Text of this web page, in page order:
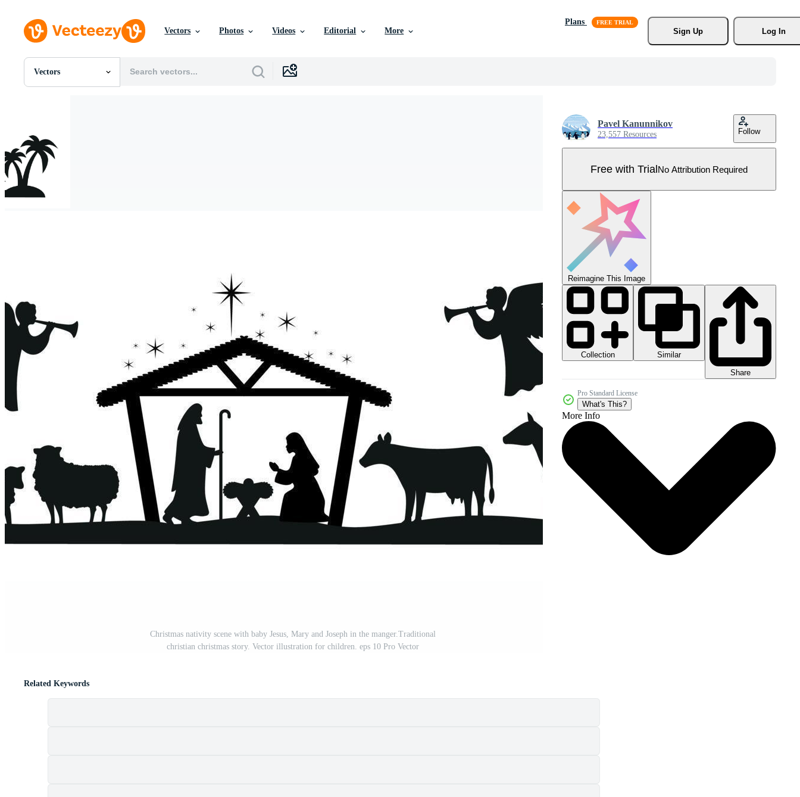
Vectors Photos Videos Editorial More
Plans
Sign Up
Log In
Vectors
All Images
SVGs
Templates
Vectors
Christmas nativity scene with baby Jesus, Mary and Joseph in the manger.Traditional
christian christmas story. Vector illustration for children. eps 10 Pro Vector
Pavel Kanunnikov
23,557 Resources Follow
Free with TrialNo Attribution Required
Reimagine This Image
Collection
Similar
Share
Pro Standard License
What's This?
More Info
Related Keywords